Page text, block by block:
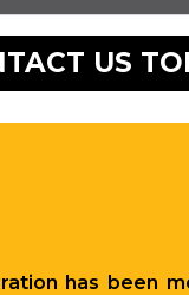
US
has been